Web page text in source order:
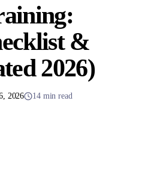
&
2026)
2026 14 min read